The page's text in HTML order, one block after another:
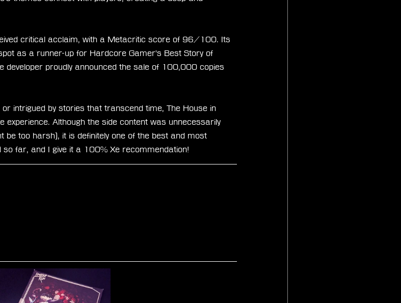
critical acclaim, with a Metacritic score of 96/100. Its
as a runner-up for Hardcore Gamer's Best Story of
proudly announced the sale of 100,000 copies
intrigued by stories that transcend time, The House in
Although the side content was unnecessarily
be too harsh), it is definitely one of the best and most
so far, and I give it a 100% Xe recommendation!